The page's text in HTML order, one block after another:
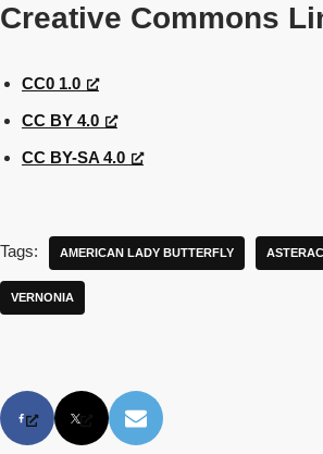
Creative Commons
CC0 1.0
CC BY 4.0
CC BY-SA 4.0
Tags: AMERICAN LADY BUTTERFLY
VERNONIA